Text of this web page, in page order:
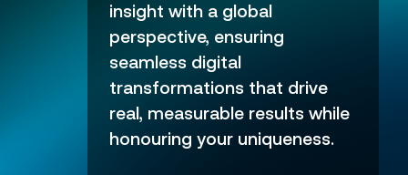
platforms
insight with a global
perspective, ensuring
seamless digital
transformations that drive
real, measurable results while
honouring your uniqueness.